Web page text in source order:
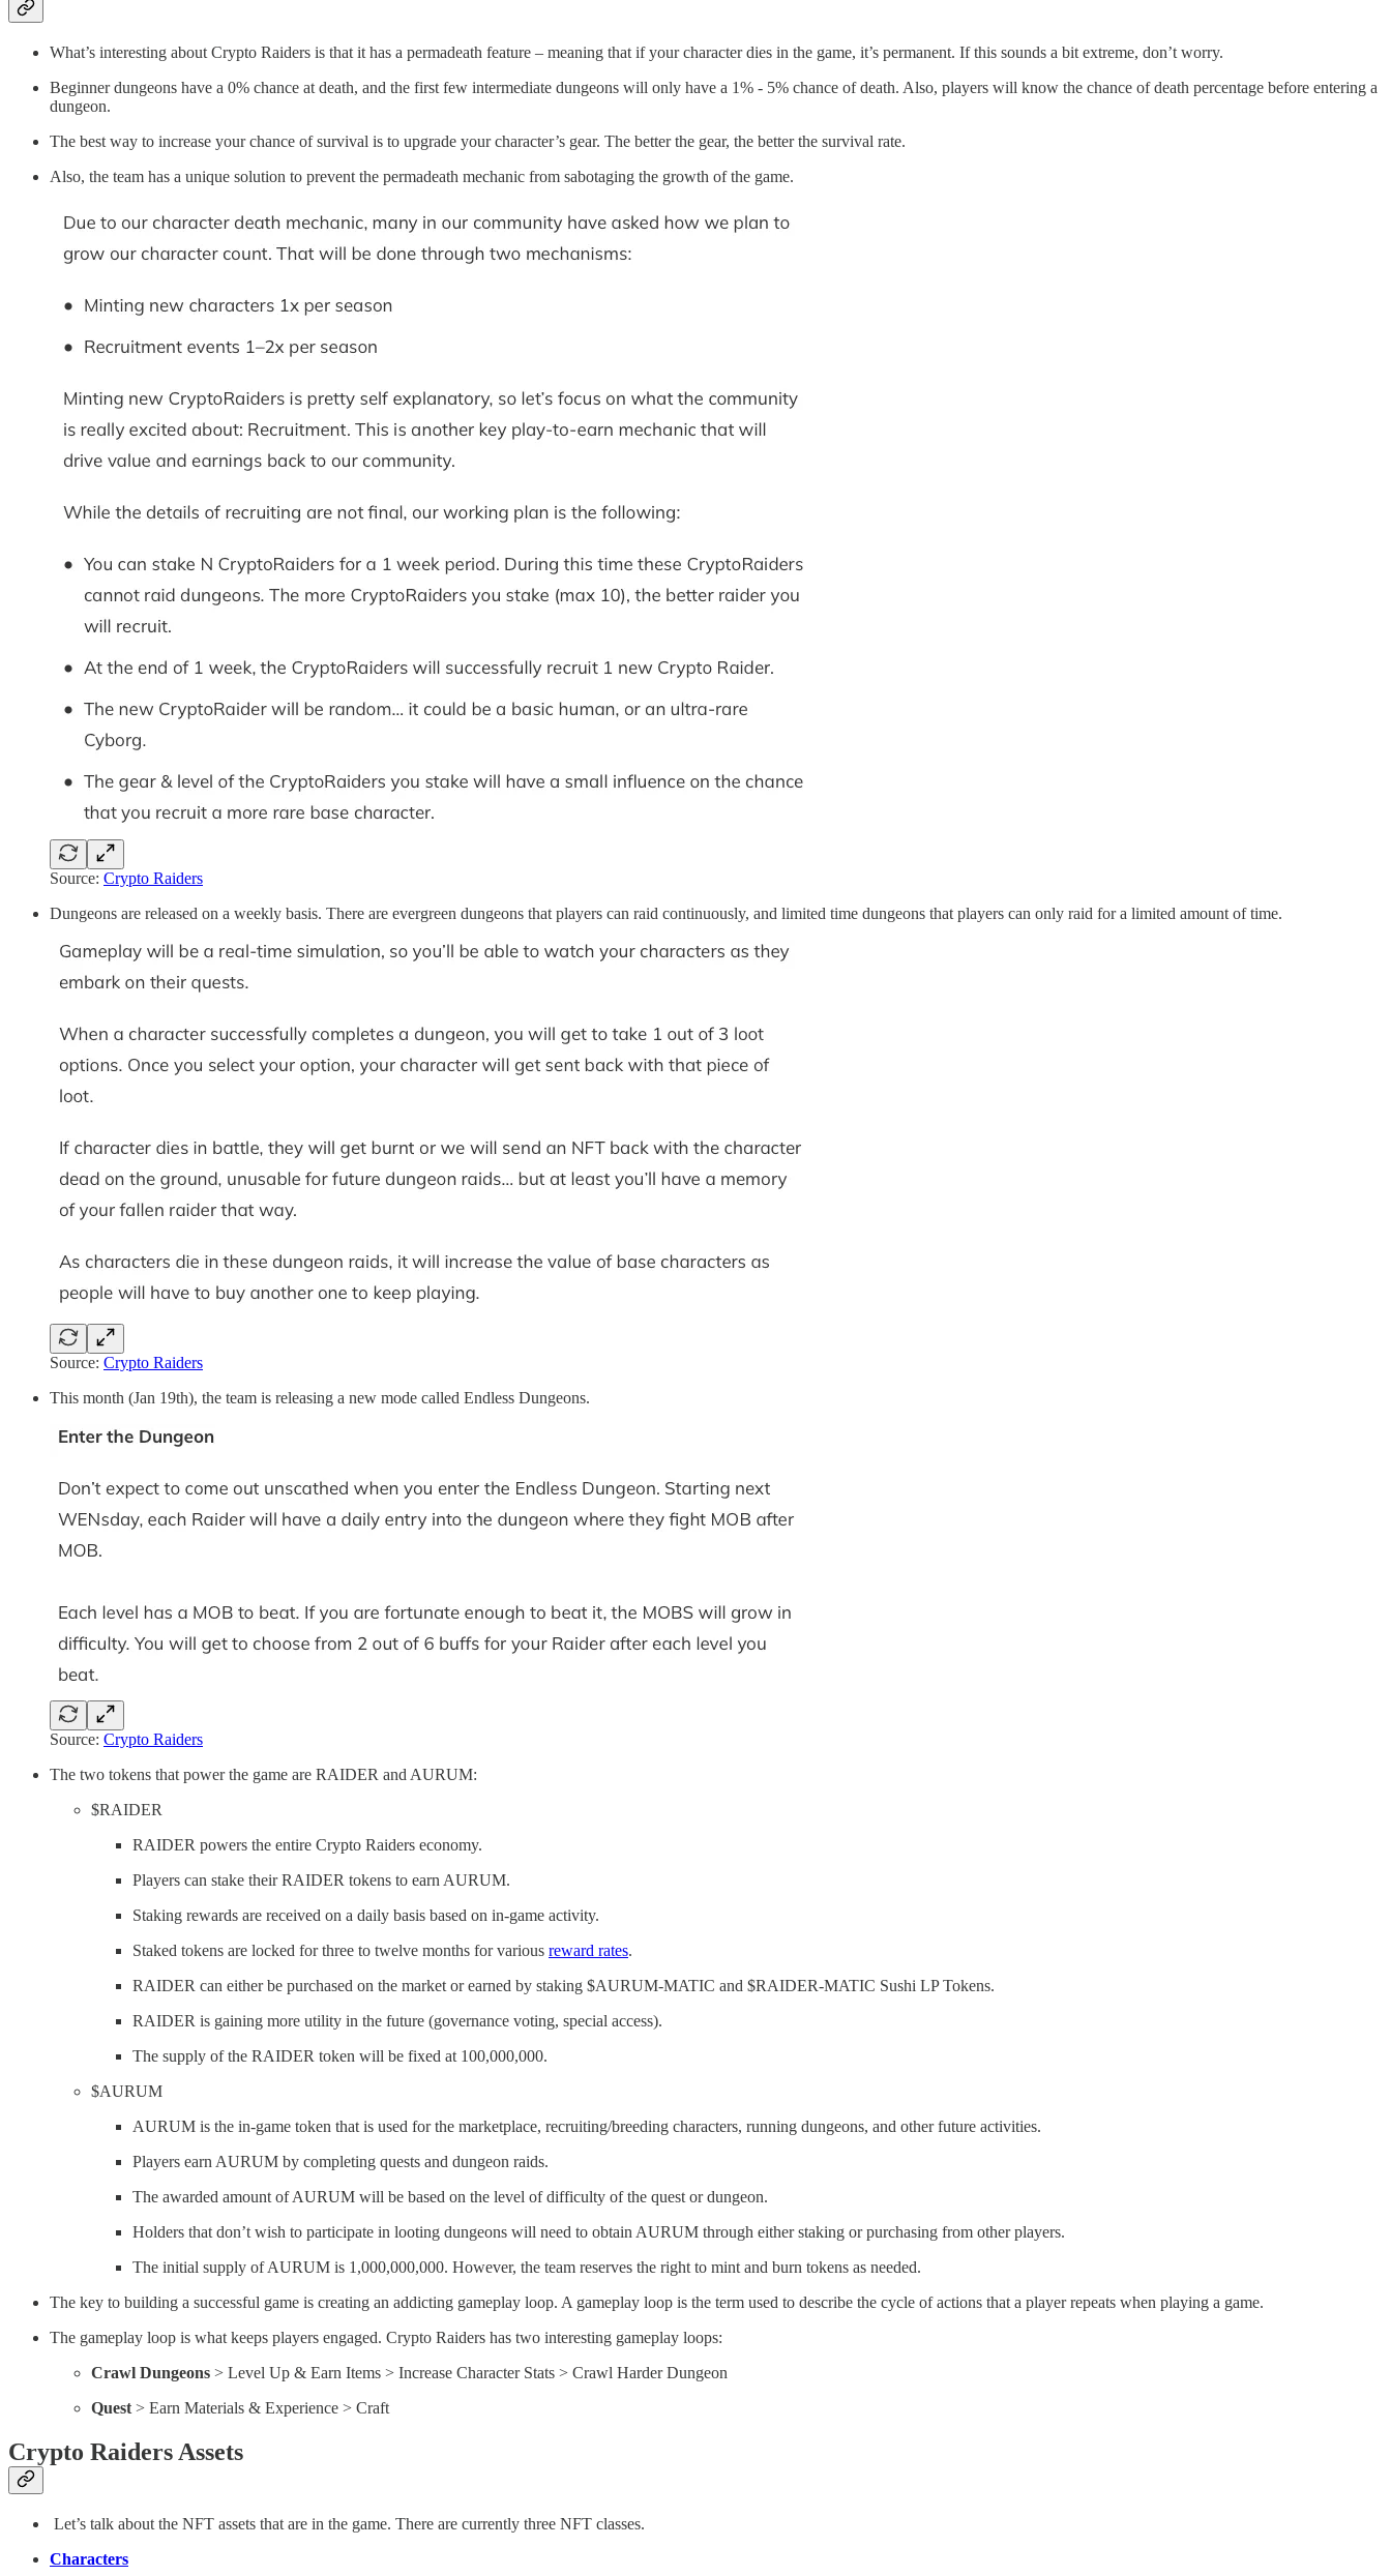
What’s interesting about Crypto Raiders is that it has a permadeath feature – meaning that if your character dies in the game, it’s permanent. If this sounds a bit extreme, don’t worry.
Beginner dungeons have a 0% chance at death, and the first few intermediate dungeons will only have a 1% - 5% chance of death. Also, players will know the chance of death percentage before entering a
dungeon.
The best way to increase your chance of survival is to upgrade your character’s gear. The better the gear, the better the survival rate.
Also, the team has a unique solution to prevent the permadeath mechanic from sabotaging the growth of the game.
Source: Crypto Raiders
Dungeons are released on a weekly basis. There are evergreen dungeons that players can raid continuously, and limited time dungeons that players can only raid for a limited amount of time.
Source: Crypto Raiders
This month (Jan 19th), the team is releasing a new mode called Endless Dungeons.
Source: Crypto Raiders
The two tokens that power the game are RAIDER and AURUM:
$RAIDER
RAIDER powers the entire Crypto Raiders economy.
Players can stake their RAIDER tokens to earn AURUM.
Staking rewards are received on a daily basis based on in-game activity.
Staked tokens are locked for three to twelve months for various reward rates.
RAIDER can either be purchased on the market or earned by staking $AURUM-MATIC and $RAIDER-MATIC Sushi LP Tokens.
RAIDER is gaining more utility in the future (governance voting, special access).
The supply of the RAIDER token will be fixed at 100,000,000.
$AURUM
AURUM is the in-game token that is used for the marketplace, recruiting/breeding characters, running dungeons, and other future activities.
Players earn AURUM by completing quests and dungeon raids.
The awarded amount of AURUM will be based on the level of difficulty of the quest or dungeon.
Holders that don’t wish to participate in looting dungeons will need to obtain AURUM through either staking or purchasing from other players.
The initial supply of AURUM is 1,000,000,000. However, the team reserves the right to mint and burn tokens as needed.
The key to building a successful game is creating an addicting gameplay loop. A gameplay loop is the term used to describe the cycle of actions that a player repeats when playing a game.
The gameplay loop is what keeps players engaged. Crypto Raiders has two interesting gameplay loops:
Crawl Dungeons > Level Up & Earn Items > Increase Character Stats > Crawl Harder Dungeon
Quest > Earn Materials & Experience > Craft
Crypto Raiders Assets
Let’s talk about the NFT assets that are in the game. There are currently three NFT classes.
Characters